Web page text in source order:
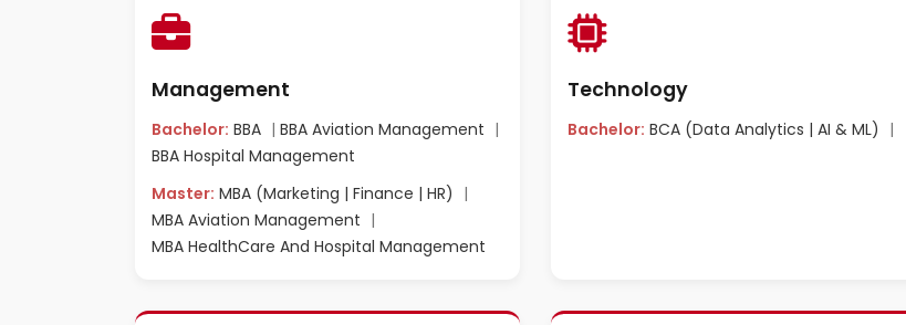
Management
Bachelor: BBA | BBA Aviation Management |
BBA Hospital Management
Master: MBA (Marketing | Finance | HR) |
MBA Aviation Management |
MBA HealthCare And Hospital Management
Technology
Bachelor: BCA (Data Analytics | AI & ML) |